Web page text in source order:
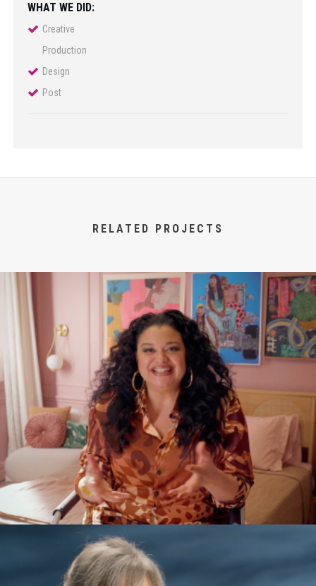
WHAT WE DID:
Creative
Production
Design
Post
RELATED PROJECTS